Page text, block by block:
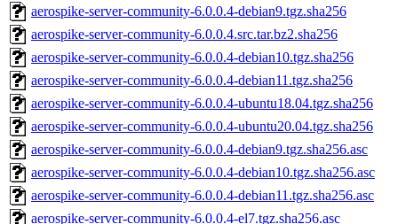
aerospike-server-community-6.0.0.4-debian9.tgz.sha256
aerospike-server-community-6.0.0.4.src.tar.bz2.sha256
aerospike-server-community-6.0.0.4-debian10.tgz.sha256
aerospike-server-community-6.0.0.4-debian11.tgz.sha256
aerospike-server-community-6.0.0.4-ubuntu18.04.tgz.sha256
aerospike-server-community-6.0.0.4-ubuntu20.04.tgz.sha256
aerospike-server-community-6.0.0.4-debian9.tgz.sha256.asc
aerospike-server-community-6.0.0.4-debian10.tgz.sha256.asc
aerospike-server-community-6.0.0.4-debian11.tgz.sha256.asc
aerospike-server-community-6.0.0.4-el7.tgz.sha256.asc